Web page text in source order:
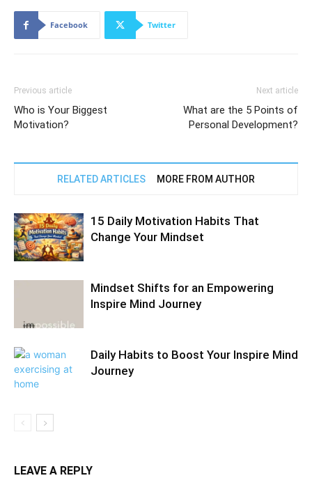
Facebook Twitter
Previous article
Who is Your Biggest
Motivation?
Next article
What are the 5 Points of
Personal Development?
RELATED ARTICLES MORE FROM AUTHOR
15 Daily Motivation Habits That
Change Your Mindset
Mindset Shifts for an Empowering
Inspire Mind Journey
Daily Habits to Boost Your Inspire Mind
Journey
LEAVE A REPLY